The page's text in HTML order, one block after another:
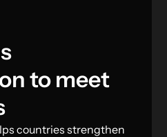
to meet
countries strengthen